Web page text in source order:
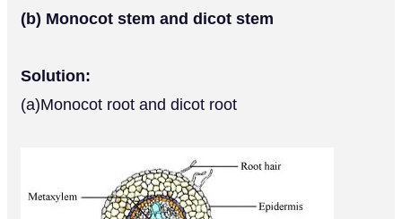
(b) Monocot stem and dicot stem
Solution:
(a)Monocot root and dicot root